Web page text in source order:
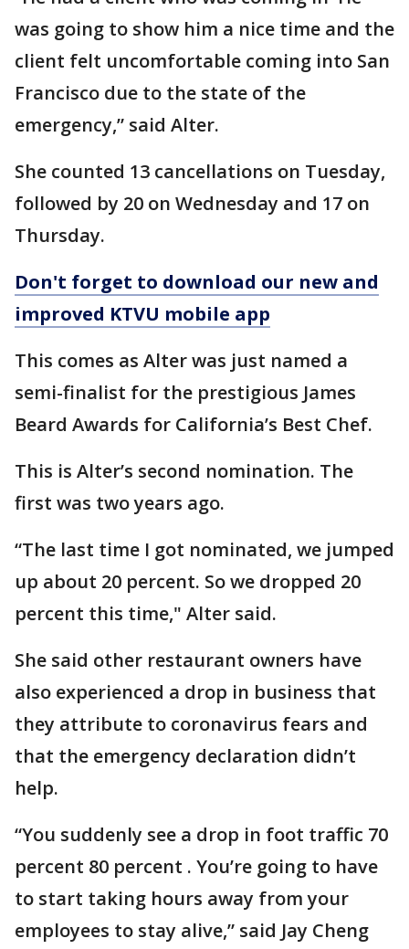
was going to show him a nice time and the
client felt uncomfortable coming into San
Francisco due to the state of the
emergency,” said Alter.
She counted 13 cancellations on Tuesday,
followed by 20 on Wednesday and 17 on
Thursday.
Don't forget to download our new and
improved KTVU mobile app
This comes as Alter was just named a
semi-finalist for the prestigious James
Beard Awards for California’s Best Chef.
This is Alter’s second nomination. The
first was two years ago.
“The last time I got nominated, we jumped
up about 20 percent. So we dropped 20
percent this time," Alter said.
She said other restaurant owners have
also experienced a drop in business that
they attribute to coronavirus fears and
that the emergency declaration didn’t
help.
“You suddenly see a drop in foot traffic 70
percent 80 percent . You’re going to have
to start taking hours away from your
employees to stay alive,” said Jay Cheng